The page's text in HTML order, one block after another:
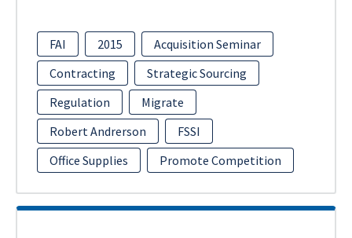
FAI 2015
Acquisition Seminar
Contracting
Strategic Sourcing
Regulation
Migrate
Robert Andrerson
FSSI
Office Supplies
Promote Competition